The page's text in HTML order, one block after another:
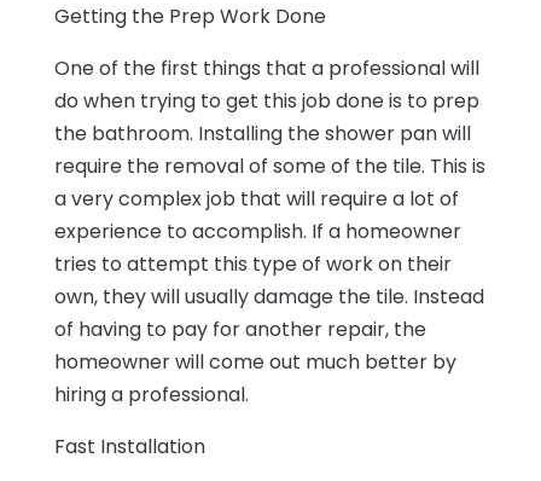
Getting the Prep Work Done
One of the first things that a professional will
do when trying to get this job done is to prep
the bathroom. Installing the shower pan will
require the removal of some of the tile. This is
a very complex job that will require a lot of
experience to accomplish. If a homeowner
tries to attempt this type of work on their
own, they will usually damage the tile. Instead
of having to pay for another repair, the
homeowner will come out much better by
hiring a professional.
Fast Installation